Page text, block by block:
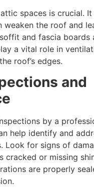
spaces is crucial.
weaken the roof and
and fascia boards
a vital role in
roof’s edges.
and
by a
help identify and
Look for signs of
cracked or missing
are properly